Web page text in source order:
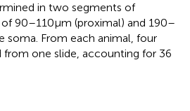
in two segments of
90–110 μm (proximal) and 190–
soma. From each animal, four
one slide, accounting for 36